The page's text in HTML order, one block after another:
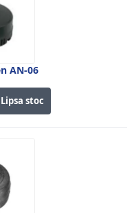
AN-06
Lipsa stoc